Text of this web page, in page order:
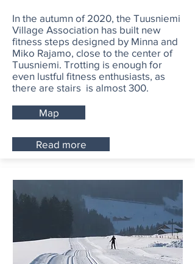
In the autumn of 2020, the Tuusniemi
Village Association has built new
fitness steps designed by Minna and
Miko Rajamo, close to the center of
Tuusniemi. Trotting is enough for
even lustful fitness enthusiasts, as
there are stairs is almost 300.
Map
Read more